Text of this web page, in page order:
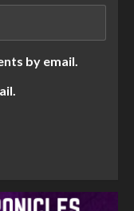
by email.